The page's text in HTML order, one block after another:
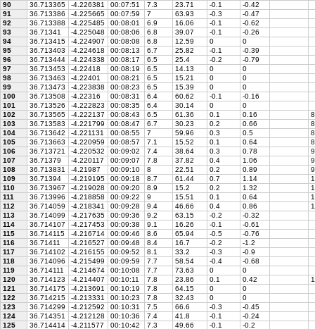
90
36.713365 -4.226381 00:07:51 7.3 23.71 -0.1
-0.42
91
36.713386 -4.225665 00:07:59 7 63.93 -0.3
-0.47
92
36.713388 -4.225485 00:08:01 6.9 16.06 -0.1
-0.62
93
36.71341 -4.225048 00:08:06 6.8 39.07 -0.1
-0.26
94
36.713415 -4.224907 00:08:08 6.8 12.59 0
0
95
36.713403 -4.224618 00:08:13 6.7 25.82 -0.1
-0.39
96
36.713444 -4.224338 00:08:17 6.5 25.4 -0.2
-0.79
97
36.713453 -4.22418 00:08:19 6.5 14.13 0
0
98
36.713463 -4.22401 00:08:21 6.5 15.21 0
0
99
36.713473 -4.223838 00:08:23 6.5 15.39 0
0
100
36.713508 -4.22316 00:08:31 6.4 60.62 -0.1
-0.16
101
36.713526 -4.222823 00:08:35 6.4 30.14 0
0
102
36.713565 -4.222137 00:08:43 6.5 61.36 0.1 0.16
103
36.713583 -4.221799 00:08:47 6.7 30.23 0.2 0.66
104
36.713642 -4.221131 00:08:55 7 59.96 0.3 0.5
105
36.713663 -4.220959 00:08:57 7.1 15.52 0.1 0.64
106
36.713721 -4.220532 00:09:02 7.4 38.64 0.3 0.78
107
36.71379 -4.220117 00:09:07 7.8 37.82 0.4 1.06
108
36.713831 -4.21987 00:09:10 8 22.51 0.2 0.89
109
36.71394 -4.219195 00:09:18 8.7 61.44 0.7 1.14
110
36.713967 -4.219028 00:09:20 8.9 15.2 0.2 1.32
111
36.713996 -4.218858 00:09:22 9 15.51 0.1 0.64
112
36.714059 -4.218341 00:09:28 9.4 46.66 0.4 0.86
113
36.714099 -4.217635 00:09:36 9.2 63.15 -0.2
-0.32
114
36.714107 -4.217453 00:09:38 9.1 16.26 -0.1
-0.61
115
36.714115 -4.216714 00:09:46 8.6 65.94 -0.5
-0.76
116
36.71411 -4.216527 00:09:48 8.4 16.7 -0.2
-1.2
117
36.714102 -4.216155 00:09:52 8.1 33.2 -0.3
-0.9
118
36.714096 -4.215499 00:09:59 7.7 58.54 -0.4
-0.68
119
36.714111 -4.214674 00:10:08 7.7 73.63 0
0
120
36.714123 -4.214407 00:10:11 7.8 23.86 0.1 0.42
121
36.714175 -4.213691 00:10:19 7.8 64.15 0
0
122
36.714215 -4.213331 00:10:23 7.8 32.43 0
0
123
36.714299 -4.212592 00:10:31 7.5 66.6 -0.3
-0.45
124
36.714351 -4.212128 00:10:36 7.4 41.8 -0.1
-0.24
125
36.714414 -4.211577 00:10:42 7.3 49.66 -0.1
-0.2